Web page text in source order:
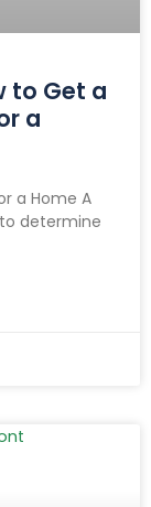
to Get a
a
a Home A
determine